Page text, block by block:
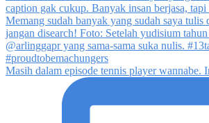
Masih dalam episode tennis player wannabe.